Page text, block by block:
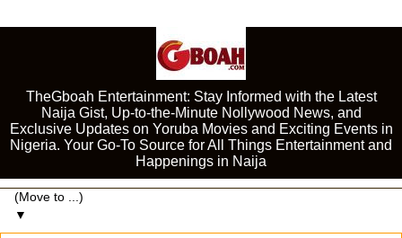
TheGboah Entertainment: Stay Informed with the Latest
Naija Gist, Up-to-the-Minute Nollywood News, and
Exclusive Updates on Yoruba Movies and Exciting Events in
Nigeria. Your Go-To Source for All Things Entertainment and
Happenings in Naija
▼